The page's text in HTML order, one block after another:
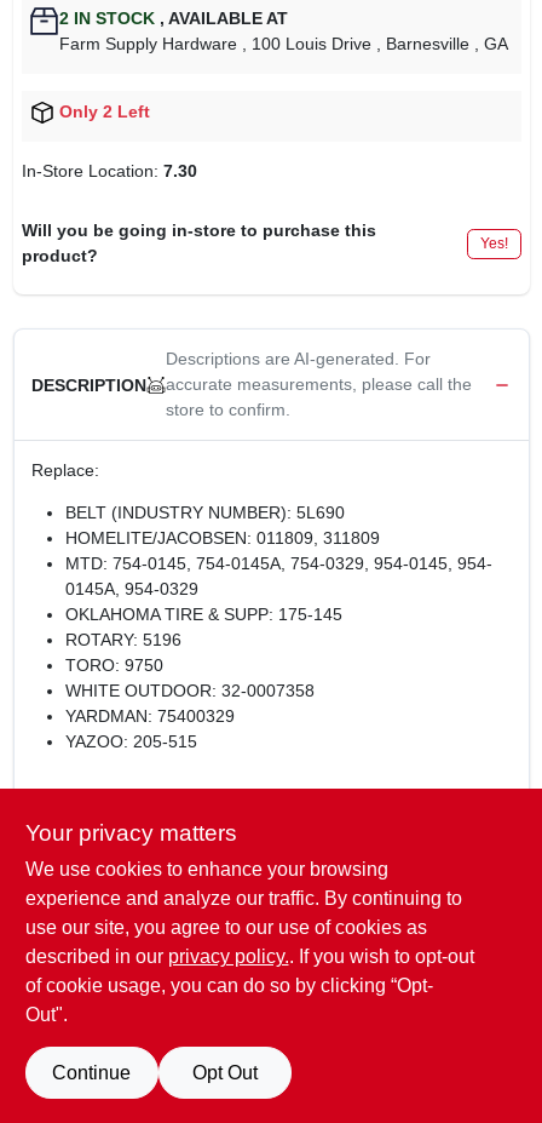
2IN STOCK , AVAILABLE AT
Farm Supply Hardware
, 100 Louis Drive , Barnesville , GA
Only 2 Left
In-Store Location: 7.30
Will you be going in-store to purchase this
product?
Yes!
DESCRIPTION
Descriptions are AI-generated. For
accurate measurements, please call the
store to confirm.
Replace:
BELT (INDUSTRY NUMBER): 5L690
HOMELITE/JACOBSEN: 011809, 311809
MTD: 754-0145, 754-0145A, 754-0329, 954-0145, 954-
0145A, 954-0329
OKLAHOMA TIRE & SUPP: 175-145
ROTARY: 5196
TORO: 9750
WHITE OUTDOOR: 32-0007358
YARDMAN: 75400329
YAZOO: 205-515
69"
Width:
5/8"
SPECIFICATIONS
Your privacy matters
We use cookies to enhance your browsing
experience and analyze our traffic. By continuing to
use our site, you agree to our use of cookies as
described in our privacy policy.. If you wish to opt-out
of cookie usage, you can do so by clicking “Opt-
Out".
Continue Opt Out